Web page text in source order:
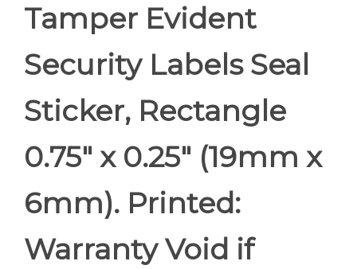
Tamper Evident
Security Labels Seal
Sticker, Rectangle
0.75" x 0.25" (19mm x
6mm). Printed:
Warranty Void if